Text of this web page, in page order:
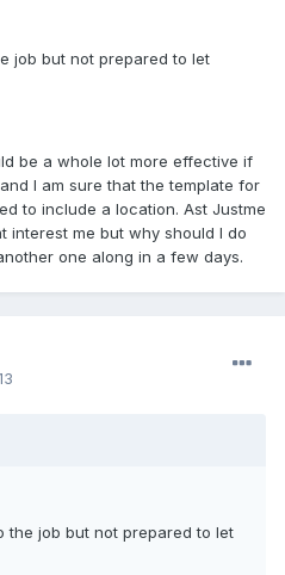
job but not prepared to let
be a whole lot more effective if
I am sure that the template for
to include a location. Ast Justme
interest me but why should I do
one along in a few days.
the job but not prepared to let